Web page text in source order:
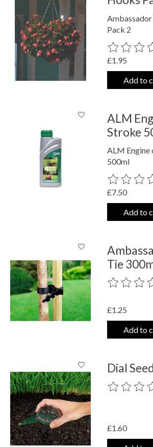
Pack 2
The rating
£1.95
Add to
ALM
Stroke
ALM Engine
500ml
The rating
£7.50
Add to
Tie
The rating
£1.25
Add to
Dial
The rating
£1.60